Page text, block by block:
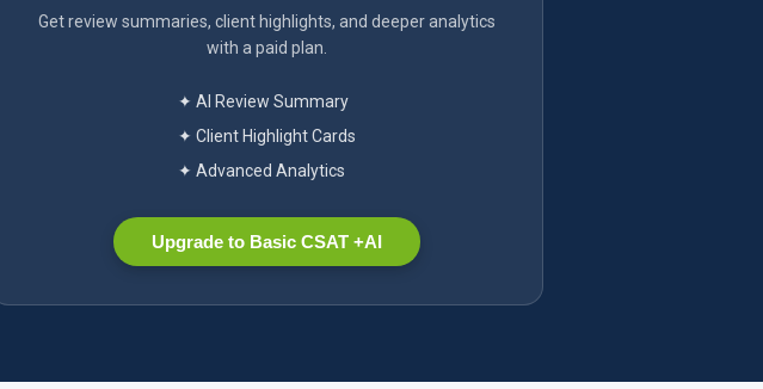
Get review summaries, client highlights, and deeper analytics
with a paid plan.
✦ AI Review Summary
✦ Client Highlight Cards
✦ Advanced Analytics
Upgrade to Basic CSAT +AI